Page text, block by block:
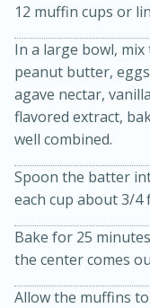
Slow
15min
12 muffin cups or
In a large bowl,
peanut butter,
agave nectar,
flavored extract,
well combined.
Spoon the batter
each cup about 3/4
Bake for 25
the center comes
Allow the muffins